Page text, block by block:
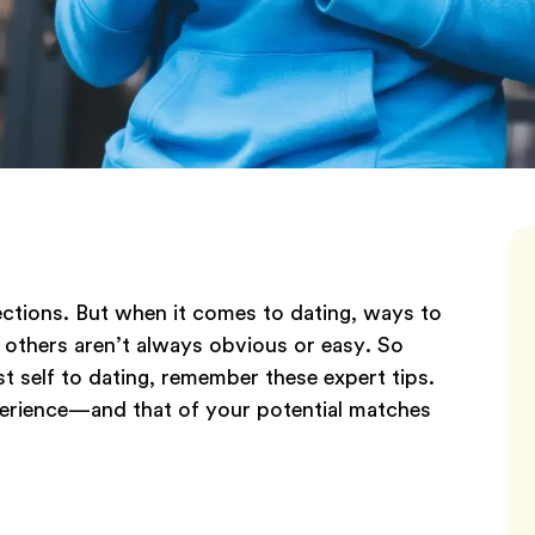
But when it comes to dating, ways to
aren’t always obvious or easy. So
self to dating, remember these expert tips.
that of your potential matches